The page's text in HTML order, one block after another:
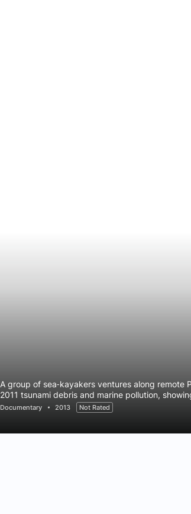
A group of sea‑kayakers ventures along
2011 tsunami debris and marine pollution,
societies and the urgent issue of ocean health.
Documentary 2013 Not Rated